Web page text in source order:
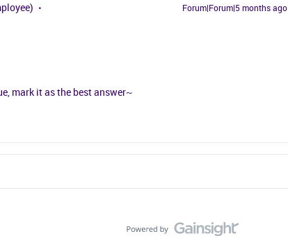
Forum|Forum|5 months ago
mark it as the best answer~